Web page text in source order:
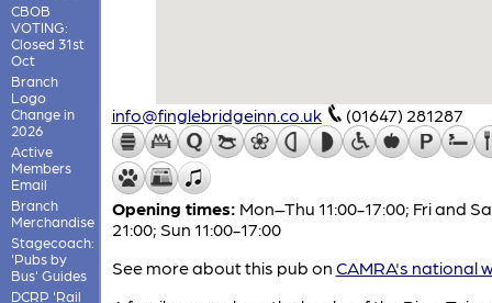
CBOB
VOTING:
Closed 31st
Oct
Branch
Logo
Change in
2026
Active
Members
Email
Branch
Merchandise
Stagecoach:
'Pubs by
Bus' Guides
DCRP 'Rail
info@finglebridgeinn.co.uk (01647) 281287
Opening times: Mon–Thu 11:00-17:00; Fri and
21:00; Sun 11:00-17:00
See more about this pub on CAMRA's national